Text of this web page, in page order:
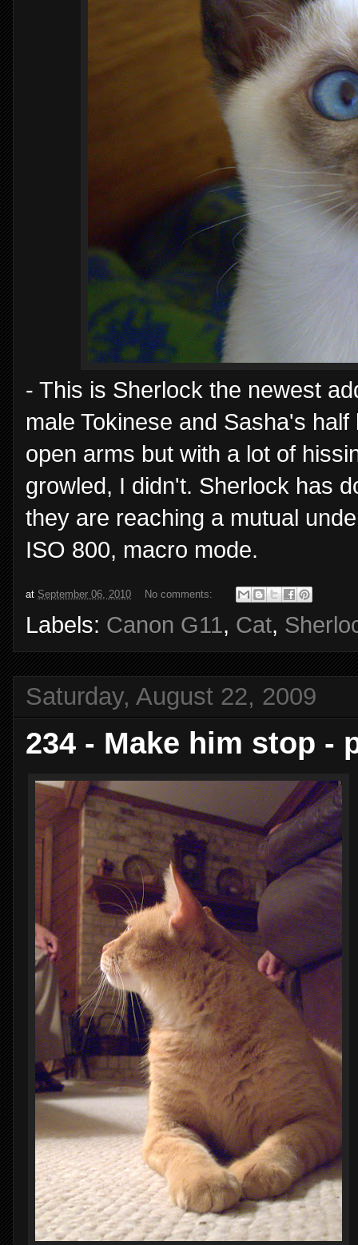
- This is Sherlock the newest
male Tokinese and Sasha's
open arms but with a lot of
growled, I didn't. Sherlock has
they are reaching a mutual
ISO 800, macro mode.
at September 06, 2010 No comments:
Labels: Canon G11, Cat,
Saturday, August 22, 2009
234 - Make him stop -